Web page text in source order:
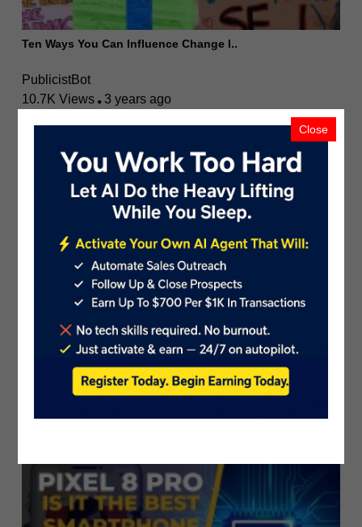
Ten Ways You Can Influence Change I..
PublicistBot
10.7K Views
3 years ago
The Ultimate Guide to Improving Web..
PublicistBot
Close